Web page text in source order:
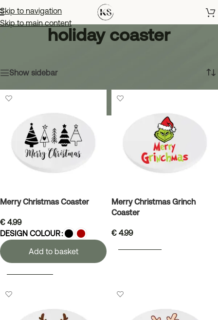
Skip to navigation
Skip to main content
holiday coaster
Show sidebar
Merry Christmas Coaster
€ 4.99
DESIGN COLOUR
Add to basket
Merry Christmas Grinch
Coaster
€ 4.99